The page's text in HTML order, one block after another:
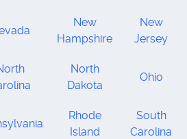
New
Hampshire
New
Jersey
North
Dakota
Ohio
Rhode
Island
South
Carolina